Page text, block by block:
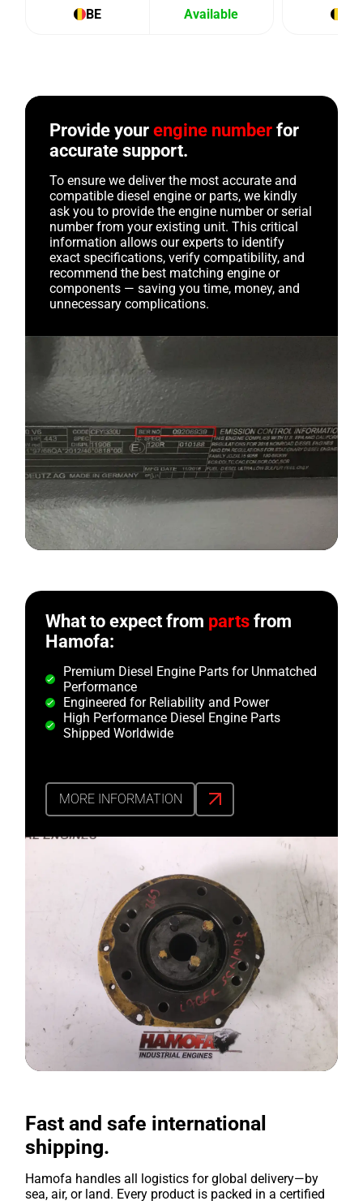
BE Available
Provide yourengine number for
accurate support.
To ensure we deliver the most accurate and
compatible diesel engine or parts, we kindly
ask you to provide the engine number or serial
number from your existing unit. This critical
information allows our experts to identify
exact specifications, verify compatibility, and
recommend the best matching engine or
components — saving you time, money, and
unnecessary complications.
What to expect from partsfrom
Hamofa:
Premium Diesel Engine Parts for Unmatched
Performance
Engineered for Reliability and Power
High Performance Diesel Engine Parts
Shipped Worldwide
MORE INFORMATION
Fast and safe international
shipping.
Hamofa handles all logistics for global delivery—by
sea, air, or land. Every product is packed in a certified